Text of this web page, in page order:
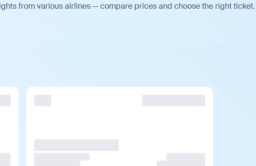
from various airlines — compare prices and choose the right ticket.